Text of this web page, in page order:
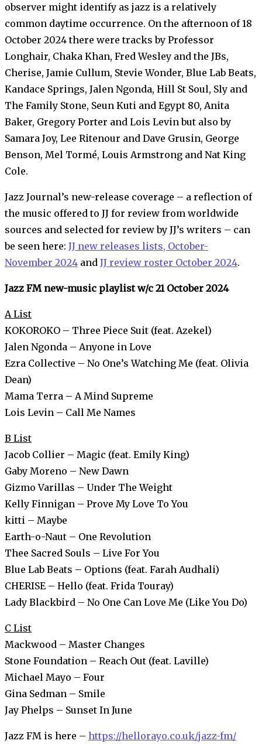
observer might identify as jazz is a relatively
common daytime occurrence. On the afternoon of 18
October 2024 there were tracks by Professor
Longhair, Chaka Khan, Fred Wesley and the JBs,
Cherise, Jamie Cullum, Stevie Wonder, Blue Lab Beats,
Kandace Springs, Jalen Ngonda, Hill St Soul, Sly and
The Family Stone, Seun Kuti and Egypt 80, Anita
Baker, Gregory Porter and Lois Levin but also by
Samara Joy, Lee Ritenour and Dave Grusin, George
Benson, Mel Tormé, Louis Armstrong and Nat King
Cole.
Jazz Journal’s new-release coverage – a reflection of
the music offered to JJ for review from worldwide
sources and selected for review by JJ’s writers – can
be seen here: JJ new releases lists, October-
November 2024 and JJ review roster October 2024.
Jazz FM new-music playlist w/c 21 October 2024
A List
KOKOROKO – Three Piece Suit (feat. Azekel)
Jalen Ngonda – Anyone in Love
Ezra Collective – No One’s Watching Me (feat. Olivia
Dean)
Mama Terra – A Mind Supreme
Lois Levin – Call Me Names
B List
Jacob Collier – Magic (feat. Emily King)
Gaby Moreno – New Dawn
Gizmo Varillas – Under The Weight
Kelly Finnigan – Prove My Love To You
kitti – Maybe
Earth-o-Naut – One Revolution
Thee Sacred Souls – Live For You
Blue Lab Beats – Options (feat. Farah Audhali)
CHERISE – Hello (feat. Frida Touray)
Lady Blackbird – No One Can Love Me (Like You Do)
C List
Mackwood – Master Changes
Stone Foundation – Reach Out (feat. Laville)
Michael Mayo – Four
Gina Sedman – Smile
Jay Phelps – Sunset In June
Jazz FM is here – https://hellorayo.co.uk/jazz-fm/